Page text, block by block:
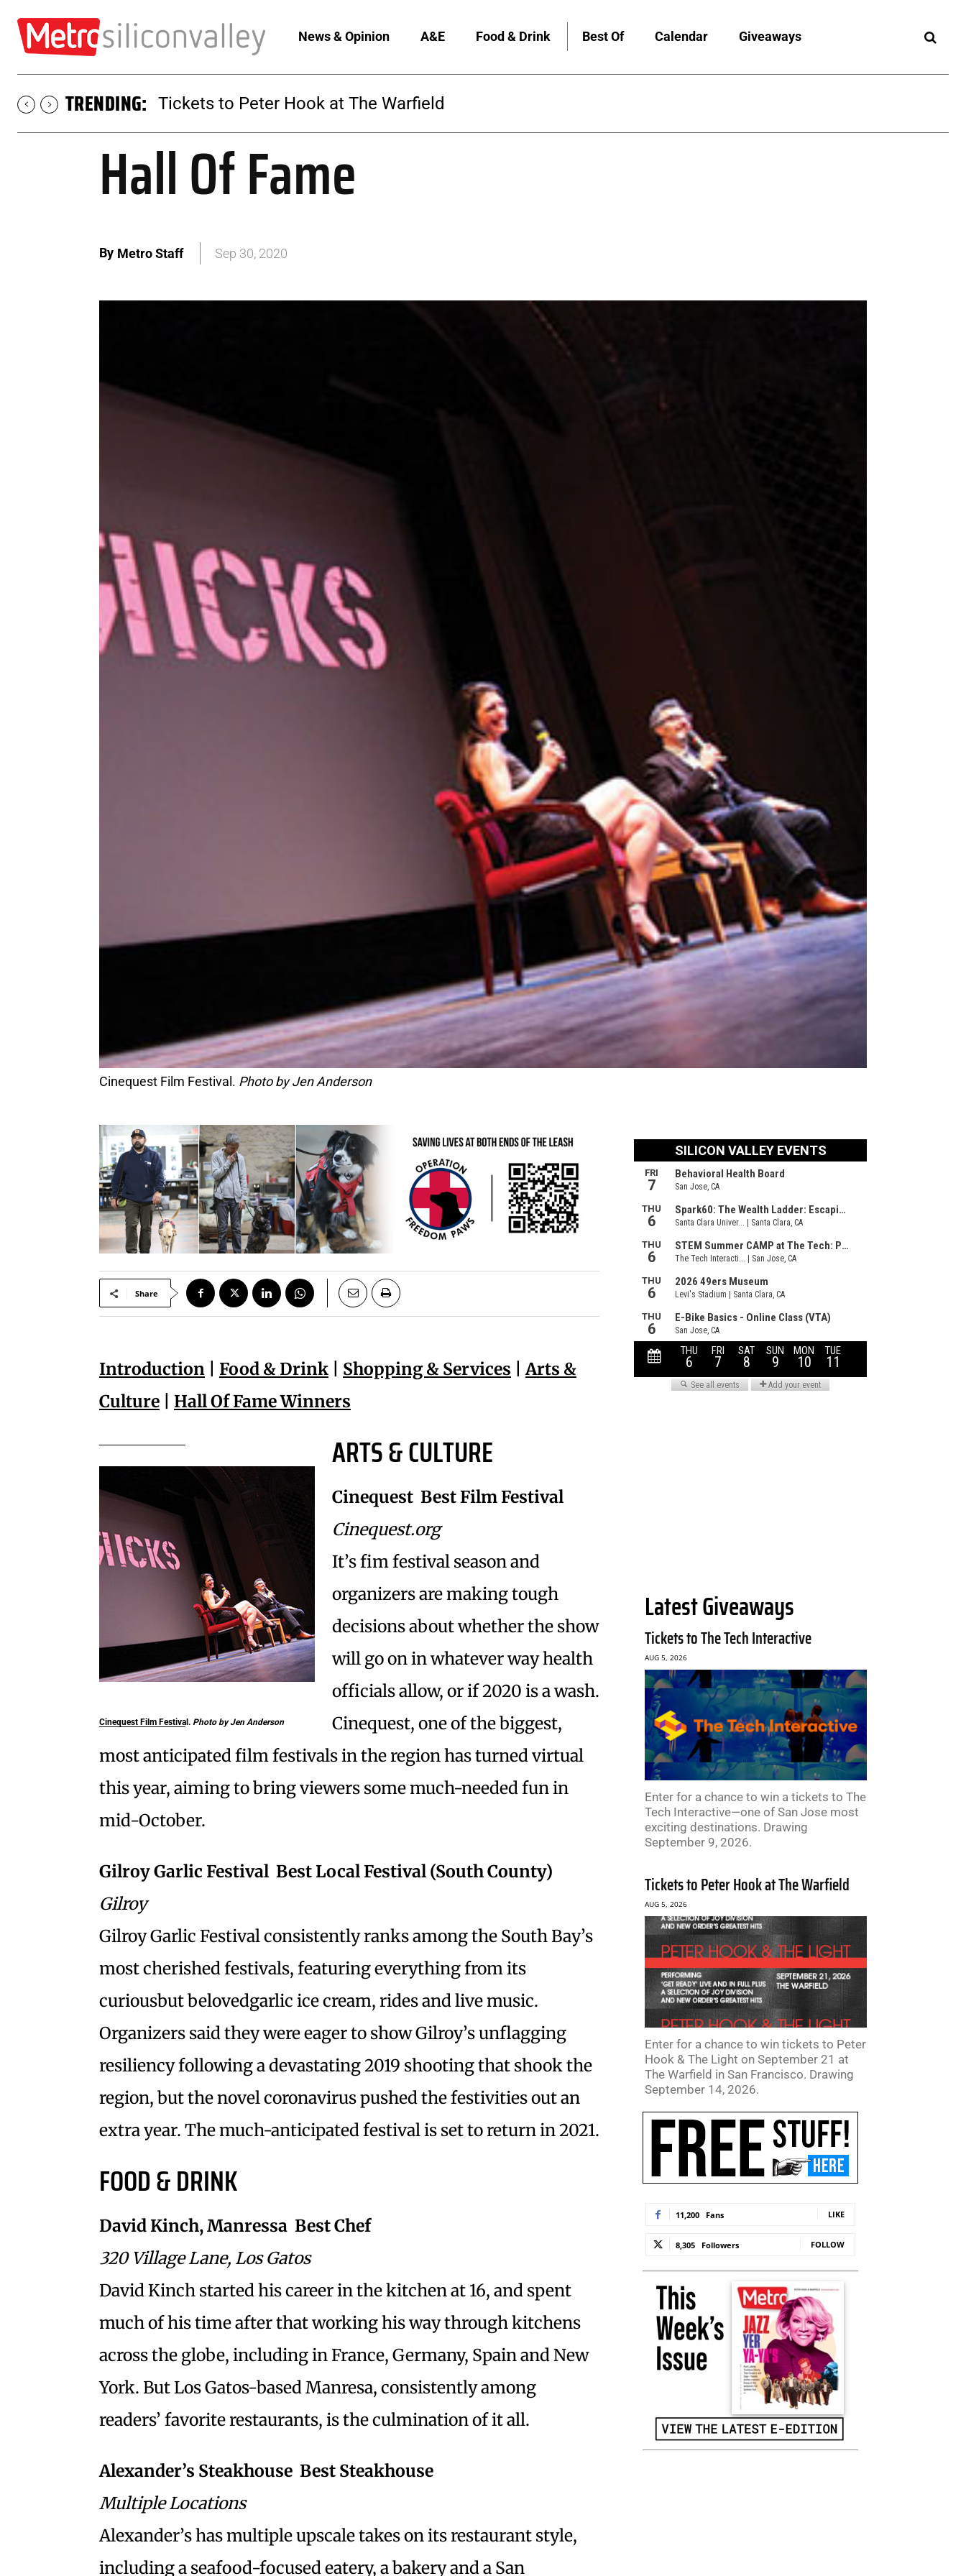
News & Opinion A&E Food & Drink Best Of Calendar Giveaways
TRENDING: Tickets to Peter Hook at The Warfield
Hall Of Fame
By Metro Staff Sep 30, 2020
Cinequest Film Festival. Photo by Jen Anderson
Share
Introduction Food & Drink Shopping & Services |Arts &
Culture
Hall Of Fame Winners
Cinequest Film Festival. Photo by Jen Anderson
ARTS & CULTURE
Cinequest  Best Film Festival
Cinequest.org
It’s fim festival season and
organizers are making tough
decisions about whether the show
will go on in whatever way health
officials allow, or if 2020 is a wash.
Cinequest, one of the biggest,
most anticipated film festivals in the region has turned virtual
this year, aiming to bring viewers some much-needed fun in
mid-October.
Gilroy Garlic Festival  Best Local Festival (South County)
Gilroy
Gilroy Garlic Festival consistently ranks among the South Bay’s
most cherished festivals, featuring everything from its
curiousbut belovedgarlic ice cream, rides and live music.
Organizers said they were eager to show Gilroy’s unflagging
resiliency following a devastating 2019 shooting that shook the
region, but the novel coronavirus pushed the festivities out an
extra year. The much-anticipated festival is set to return in 2021.
FOOD & DRINK
David Kinch, Manressa  Best Chef
320 Village Lane, Los Gatos
David Kinch started his career in the kitchen at 16, and spent
much of his time after that working his way through kitchens
across the globe, including in France, Germany, Spain and New
York. But Los Gatos-based Manresa, consistently among
readers’ favorite restaurants, is the culmination of it all.
Alexander’s Steakhouse  Best Steakhouse
Multiple Locations
Alexander’s has multiple upscale takes on its restaurant style,
including a seafood-focused eatery, a bakery and a San
Latest Giveaways
Tickets to The Tech Interactive
AUG 5, 2026
Enter for a chance to win a tickets to The
Tech Interactive—one of San Jose most
exciting destinations. Drawing
September 9, 2026.
Tickets to Peter Hook at The Warfield
AUG 5, 2026
Enter for a chance to win tickets to Peter
Hook & The Light on September 21 at
The Warfield in San Francisco. Drawing
September 14, 2026.
11,200 Fans LIKE
8,305 Followers FOLLOW